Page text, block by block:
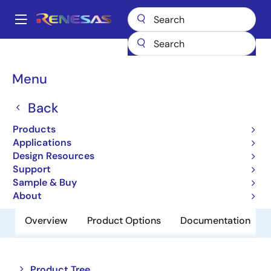
main
Main
Menu
Back
Products
Applications
Design Resources
Support
Sample & Buy
About
Breadcrumb
Non-Volatile Memory
5V, Byte Alterable EEPROM
Overview Product Options Documentation